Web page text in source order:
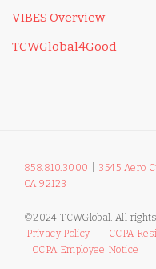
VIBES Overview
TCWGlobal4Good
858.810.3000
3545 Aero
CA 92123
©2024 TCWGlobal. All
Privacy Policy
CCPA
CCPA Employee Notice